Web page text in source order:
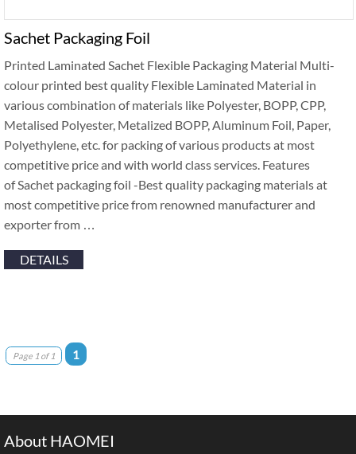
Sachet Packaging Foil
Printed Laminated Sachet Flexible Packaging Material Multi-
colour printed best quality Flexible Laminated Material in
various combination of materials like Polyester, BOPP, CPP,
Metalised Polyester, Metalized BOPP, Aluminum Foil, Paper,
Polyethylene, etc. for packing of various products at most
competitive price and with world class services. Features
of Sachet packaging foil -Best quality packaging materials at
most competitive price from renowned manufacturer and
exporter from …
DETAILS
Page 1 of 1 1
About HAOMEI